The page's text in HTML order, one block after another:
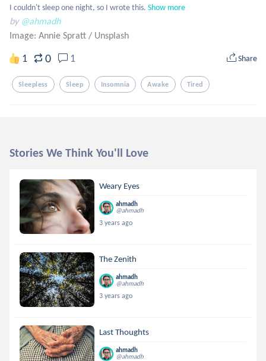
I couldn't sleep one night, so I wrote this. Show more
by @ahmadh
Image: Annie Spratt / Unsplash
1 0 1 Share
Sleepless Sleep Insomnia Awake Tired
Stories We Think You'll Love
Weary Eyes
ahmadh
@ahmadh
3 years ago
The Zenith
ahmadh
@ahmadh
3 years ago
Last Thoughts
ahmadh
@ahmadh